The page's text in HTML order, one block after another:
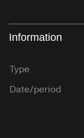
Information
Type
Date/period